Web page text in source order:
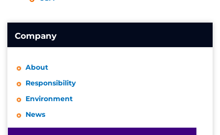
Company
About
Responsibility
Environment
News
Events